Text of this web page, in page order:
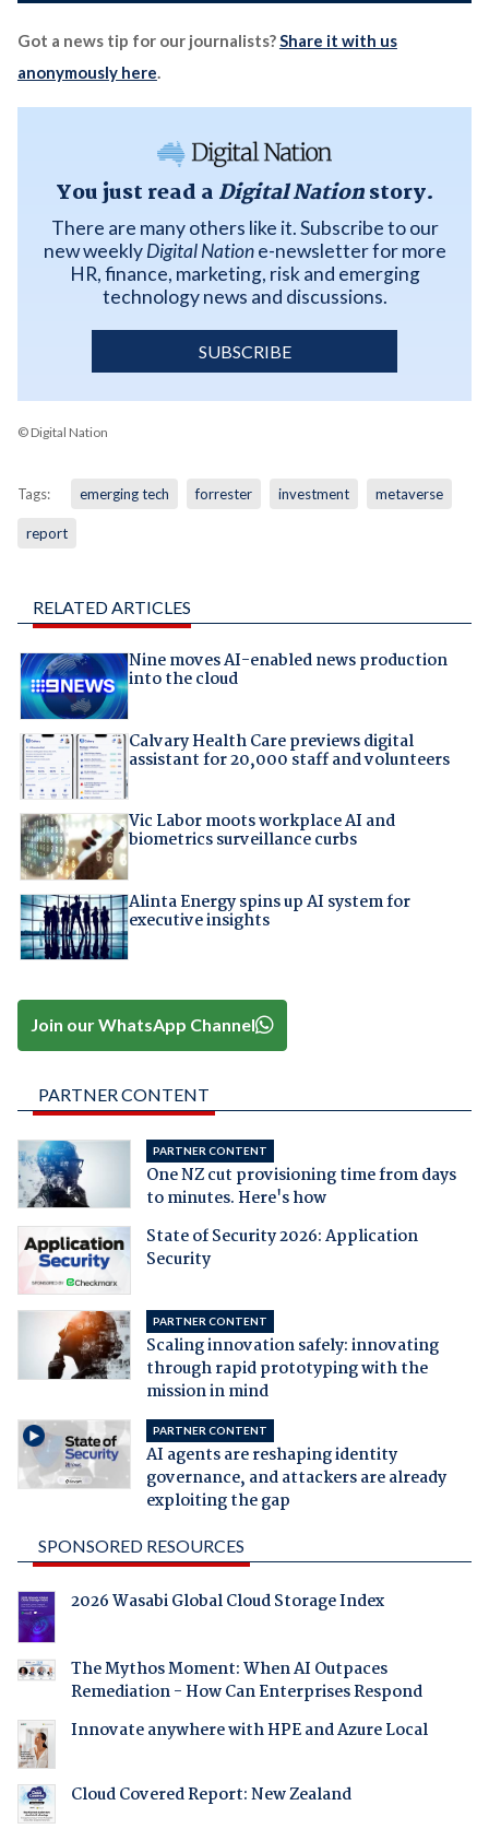
Got a news tip for our journalists?Share it with us
anonymously here.
You just read a Digital Nationstory.
There are many others like it. Subscribe to our
new weeklyDigital Natione-newsletter for more
HR, finance, marketing, risk and emerging
technology news and discussions.
SUBSCRIBE
© Digital Nation
Tags: emerging tech forrester investment metaverse
report
RELATED ARTICLES
Nine moves AI-enabled news production
into the cloud
Calvary Health Care previews digital
assistant for 20,000 staff and volunteers
Vic Labor moots workplace AI and
biometrics surveillance curbs
Alinta Energy spins up AI system for
executive insights
Join our WhatsApp Channel
PARTNER CONTENT
PARTNER CONTENT
One NZ cut provisioning time from days
to minutes. Here's how
State of Security 2026: Application
Security
PARTNER CONTENT
Scaling innovation safely: innovating
through rapid prototyping with the
mission in mind
PARTNER CONTENT
AI agents are reshaping identity
governance, and attackers are already
exploiting the gap
SPONSORED RESOURCES
2026 Wasabi Global Cloud Storage Index
The Mythos Moment: When AI Outpaces
Remediation - How Can Enterprises Respond
Innovate anywhere with HPE and Azure Local
Cloud Covered Report: New Zealand